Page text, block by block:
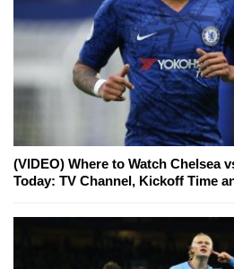
(VIDEO) Where to Watch Chelsea
Today: TV Channel, Kickoff Time